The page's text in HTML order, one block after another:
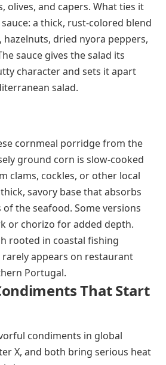
powder, and salt. The smoky
seasoning, and the tender
a flavor profile that’s become
Xinjiang, spreading to night
stalls across mainland China.
from Catalonia, Spain,
the
xatonadafestivals
March. The base is curly
vary but often feature salt
olives, and capers. What ties it
hazelnuts, dried
peppers,
sauce gives the salad its
character and sets it apart
salad.
cornmeal porridge from the
ground corn is slow-cooked